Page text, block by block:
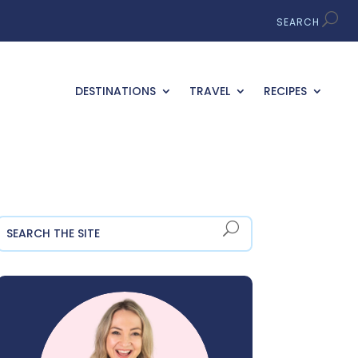
DESTINATIONS TRAVEL RECIPES